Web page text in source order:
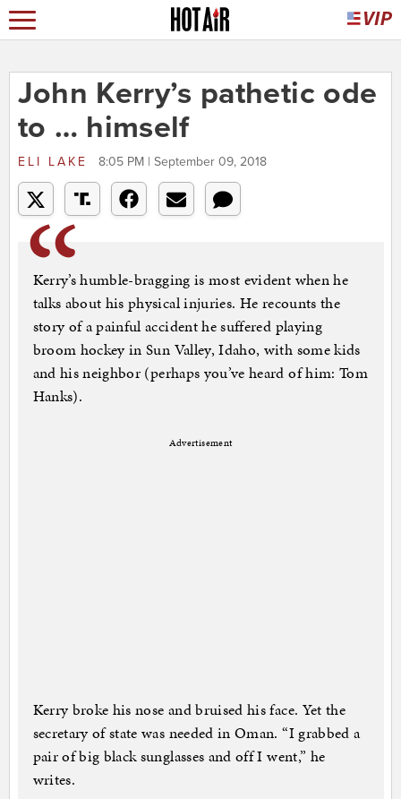
John Kerry’s pathetic ode
to … himself
ELI LAKE 8:05 PM | September 09, 2018
Kerry’s humble-bragging is most evident when he
talks about his physical injuries. He recounts the
story of a painful accident he suffered playing
broom hockey in Sun Valley, Idaho, with some kids
and his neighbor (perhaps you’ve heard of him: Tom
Hanks).
Advertisement
Kerry broke his nose and bruised his face. Yet the
secretary of state was needed in Oman. “I grabbed a
pair of big black sunglasses and off I went,” he
writes.